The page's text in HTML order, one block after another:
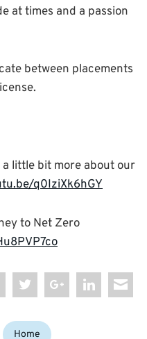
at times and a passion
between placements
little bit more about our
q0IziXk6hGY
to Net Zero
Tags:
Home